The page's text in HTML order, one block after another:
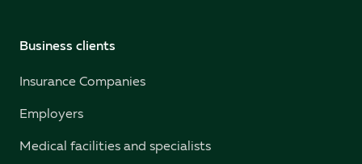
Business clients
Insurance Companies
Employers
Medical facilities and specialists